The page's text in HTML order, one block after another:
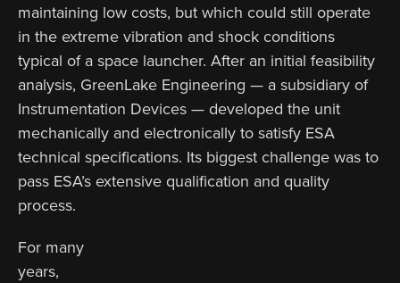
maintaining low costs, but which could still operate
in the extreme vibration and shock conditions
typical of a space launcher. After an initial feasibility
analysis, GreenLake Engineering — a subsidiary of
Instrumentation Devices — developed the unit
mechanically and electronically to satisfy ESA
technical specifications. Its biggest challenge was to
pass ESA’s extensive qualification and quality
process.
For many
years,